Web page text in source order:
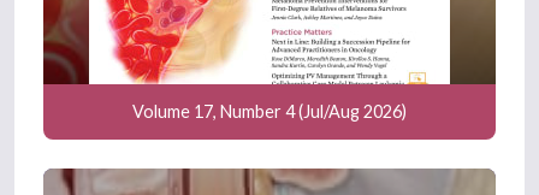
Volume 17, Number 4 (Jul/Aug 2026)